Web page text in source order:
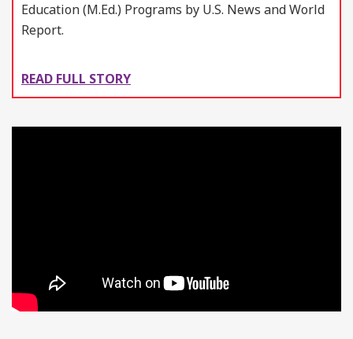
Education (M.Ed.) Programs by U.S. News and World
Report.
READ FULL STORY